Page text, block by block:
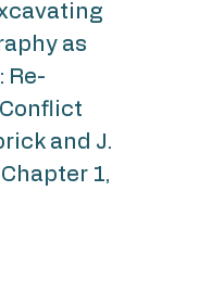
as
Re-
and J.
1,